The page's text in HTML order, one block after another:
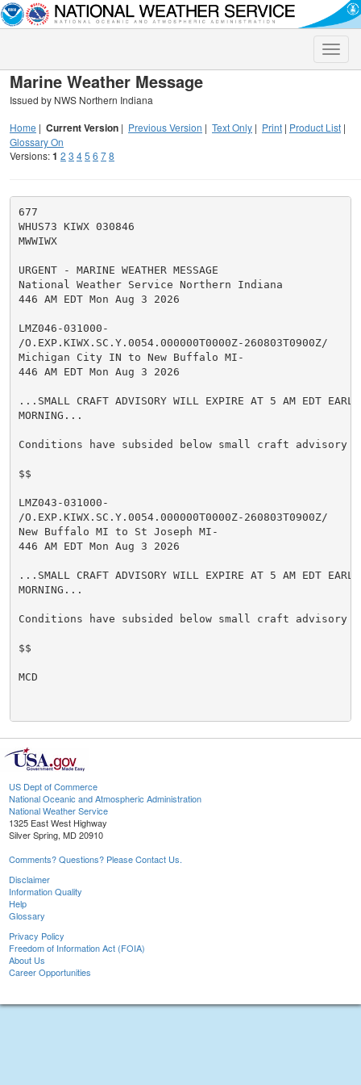
Toggle
Marine Weather Message
Issued by NWS Northern Indiana
Home | Current Version | Previous Version | Text Only | Print | Product List |
Glossary On
Versions:1 2 3 45 6 78
677
WHUS73 KIWX 030846
MWWIWX
URGENT - MARINE WEATHER MESSAGE
National Weather Service Northern Indiana
446 AM EDT Mon Aug 3 2026
LMZ046-031000-
/O.EXP.KIWX.SC.Y.0054.000000T0000Z-260803T0900Z/
Michigan City IN to New Buffalo MI-
446 AM EDT Mon Aug 3 2026
...SMALL CRAFT ADVISORY WILL EXPIRE AT 5 AM EDT
MORNING...
Conditions have subsided below small craft
$$
LMZ043-031000-
/O.EXP.KIWX.SC.Y.0054.000000T0000Z-260803T0900Z/
New Buffalo MI to St Joseph MI-
446 AM EDT Mon Aug 3 2026
...SMALL CRAFT ADVISORY WILL EXPIRE AT 5 AM EDT
MORNING...
Conditions have subsided below small craft
$$
MCD
US Dept of Commerce
National Oceanic and Atmospheric Administration
National Weather Service
1325 East West Highway
Silver Spring, MD 20910
Comments? Questions? Please Contact Us.
Disclaimer
Information Quality
Help
Glossary
Privacy Policy
Freedom of Information Act (FOIA)
About Us
Career Opportunities